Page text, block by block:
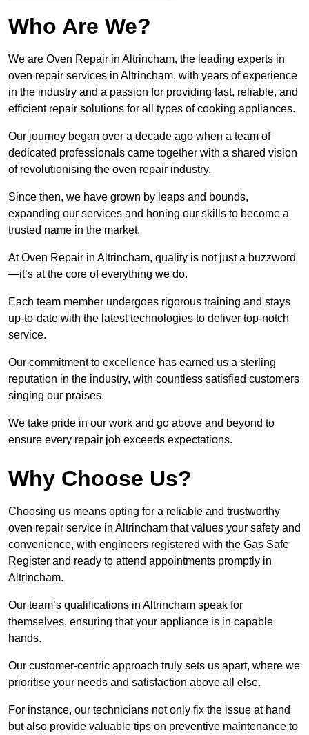
Who Are We?
We are Oven Repair in Altrincham, the leading experts in
oven repair services in Altrincham, with years of experience
in the industry and a passion for providing fast, reliable, and
efficient repair solutions for all types of cooking appliances.
Our journey began over a decade ago when a team of
dedicated professionals came together with a shared vision
of revolutionising the oven repair industry.
Since then, we have grown by leaps and bounds,
expanding our services and honing our skills to become a
trusted name in the market.
At Oven Repair in Altrincham, quality is not just a buzzword
—it’s at the core of everything we do.
Each team member undergoes rigorous training and stays
up-to-date with the latest technologies to deliver top-notch
service.
Our commitment to excellence has earned us a sterling
reputation in the industry, with countless satisfied customers
singing our praises.
We take pride in our work and go above and beyond to
ensure every repair job exceeds expectations.
Why Choose Us?
Choosing us means opting for a reliable and trustworthy
oven repair service in Altrincham that values your safety and
convenience, with engineers registered with the Gas Safe
Register and ready to attend appointments promptly in
Altrincham.
Our team’s qualifications in Altrincham speak for
themselves, ensuring that your appliance is in capable
hands.
Our customer-centric approach truly sets us apart, where we
prioritise your needs and satisfaction above all else.
For instance, our technicians not only fix the issue at hand
but also provide valuable tips on preventive maintenance to